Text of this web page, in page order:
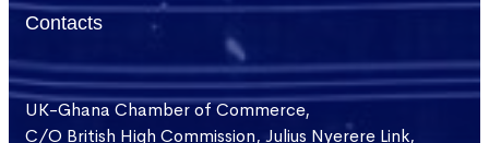
Contacts
UK-Ghana Chamber of Commerce,
C/O British High Commission, Julius Nyerere Link,